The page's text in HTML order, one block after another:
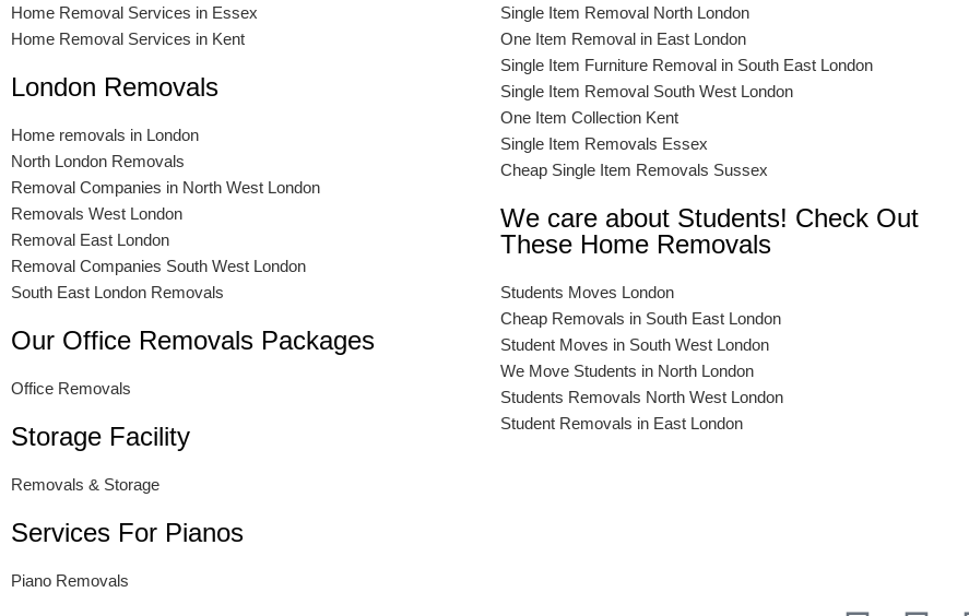
Home Removal Services in Essex
Home Removal Services in Kent
London Removals
Home removals in London
North London Removals
Removal Companies in North West London
Removals West London
Removal East London
Removal Companies South West London
South East London Removals
Our Office Removals Packages
Office Removals
Storage Facility
Removals & Storage
Services For Pianos
Piano Removals
Single Item Removal North London
One Item Removal in East London
Single Item Furniture Removal in South East London
Single Item Removal South West London
One Item Collection Kent
Single Item Removals Essex
Cheap Single Item Removals Sussex
We care about Students! Check Out
These Home Removals
Students Moves London
Cheap Removals in South East London
Student Moves in South West London
We Move Students in North London
Students Removals North West London
Student Removals in East London